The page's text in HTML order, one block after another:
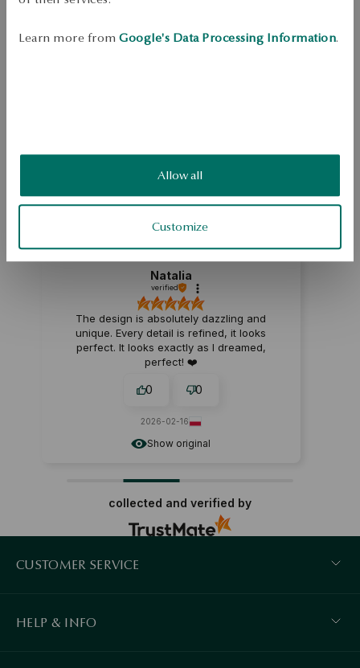
Learn more from Google's Data Processing Information.
Allow all
Customize
DETAILS
Jewelry made of 0.925 sterling silver. Ring decorated with zirconia.
5.0
4reviews
Show original
Natalia
verified
The design is absolutely dazzling and
unique. Every detail is refined, it looks
perfect. It looks exactly as I dreamed,
perfect! ❤️
0 0
2026-02-16
collected and verified by
CUSTOMER SERVICE
HELP & INFO